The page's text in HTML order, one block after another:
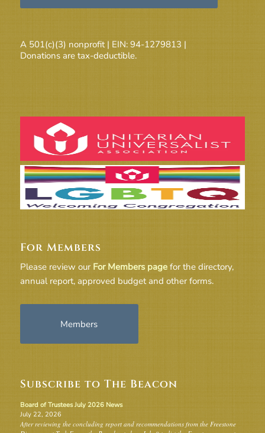
A 501(c)(3) nonprofit | EIN: 94-1279813 |
Donations are tax-deductible.
For Members
Please review our For Members pagefor the directory,
annual report, approved budget and other forms.
Members
Subscribe to The Beacon
Board of Trustees July 2026 News
July 22, 2026
After reviewing the concluding report and recommendations from the Freestone